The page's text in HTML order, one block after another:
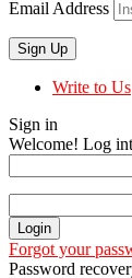
Email Address
Write to Us
Sign in
Welcome! Log
Forgot your
Password